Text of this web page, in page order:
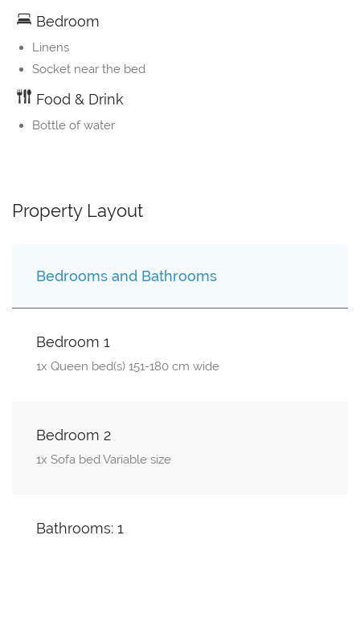
Bedroom
Linens
Socket near the bed
Food & Drink
Bottle of water
Property Layout
Bedrooms and Bathrooms
Bedroom 1
1x Queen bed(s) 151-180 cm wide
Bedroom 2
1x Sofa bed Variable size
Bathrooms: 1